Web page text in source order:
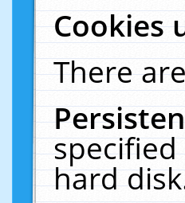
Cookies
There
hard